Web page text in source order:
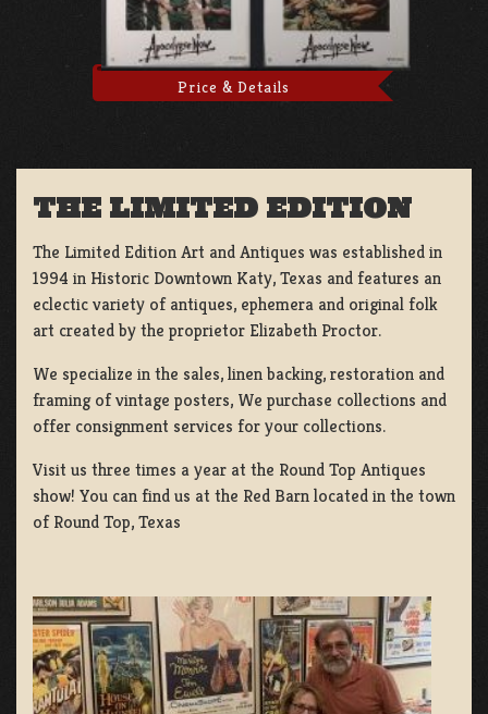
Price & Details
THE LIMITED EDITION
The Limited Edition Art and Antiques was established in
1994 in Historic Downtown Katy, Texas and features an
eclectic variety of antiques, ephemera and original folk
art created by the proprietor Elizabeth Proctor.
We specialize in the sales, linen backing, restoration and
framing of vintage posters, We purchase collections and
offer consignment services for your collections.
Visit us three times a year at the Round Top Antiques
show! You can find us at the Red Barn located in the town
of Round Top, Texas